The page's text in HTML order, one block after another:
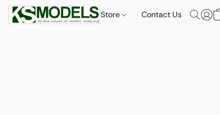
Store Contact Us